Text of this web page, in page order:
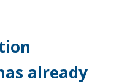
already